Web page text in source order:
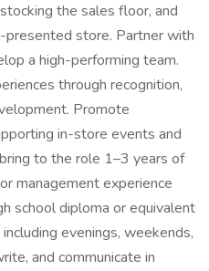
the sales floor, and
presented store. Partner with
a high-performing team.
through recognition,
Promote
in-store events and
to the role 1–3 years of
management experience
school diploma or equivalent
evenings, weekends,
and communicate in